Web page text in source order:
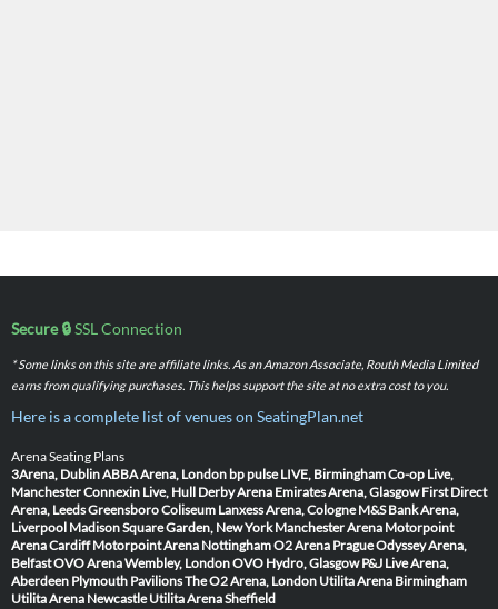
Secure 🔒SSL Connection
* Some links on this site are affiliate links. As an Amazon Associate, Routh Media Limited
earns from qualifying purchases. This helps support the site at no extra cost to you.
Here is a complete list of venues on SeatingPlan.net
Arena Seating Plans
3Arena, DublinABBA Arena, London bp pulse LIVE, BirminghamCo-op Live,
ManchesterConnexin Live, Hull Derby Arena Emirates Arena, Glasgow First Direct
Arena, LeedsGreensboro Coliseum Lanxess Arena, Cologne M&S Bank Arena,
Liverpool Madison Square Garden, New York Manchester Arena Motorpoint
Arena Cardiff Motorpoint Arena NottinghamO2 Arena PragueOdyssey Arena,
BelfastOVO Arena Wembley, LondonOVO Hydro, Glasgow P&J Live Arena,
Aberdeen Plymouth PavilionsThe O2 Arena, London Utilita Arena Birmingham
Utilita Arena Newcastle Utilita Arena Sheffield